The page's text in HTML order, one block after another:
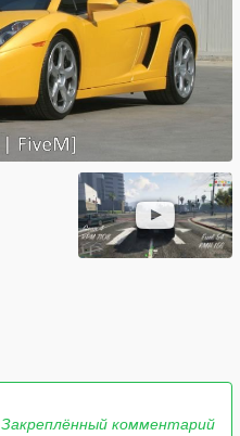
Закреплённый комментарий